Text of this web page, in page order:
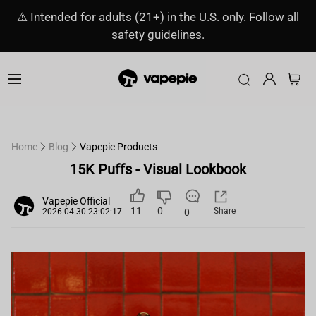
⚠️ Intended for adults (21+) in the U.S. only. Follow all
safety guidelines.
Home Blog Vapepie Products
15K Puffs - Visual Lookbook
Vapepie Official
2026-04-30 23:02:17 11 0 0 Share